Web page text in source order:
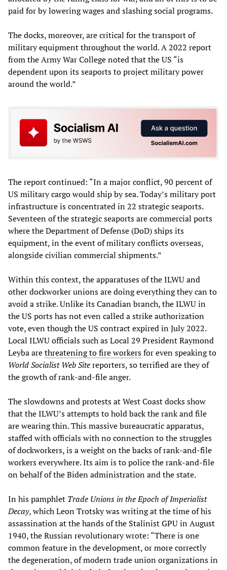
paid for by lowering wages and slashing social programs.
The docks, moreover, are critical for the transport of
military equipment throughout the world. A 2022 report
from the Army War College noted that the US “is
dependent upon its seaports to project military power
around the world.”
The report continued: “In a major conflict, 90 percent of
US military cargo would ship by sea. Today’s military port
infrastructure is concentrated in 22 strategic seaports.
Seventeen of the strategic seaports are commercial ports
where the Department of Defense (DoD) ships its
equipment, in the event of military conflicts overseas,
alongside civilian commercial shipments.”
Within this context, the apparatuses of the ILWU and
other dockworker unions are doing everything they can to
avoid a strike. Unlike its Canadian branch, the ILWU in
the US ports has not even called a strike authorization
vote, even though the US contract expired in July 2022.
Local ILWU officials such as Local 29 President Raymond
Leyba arethreatening to fire workersfor even speaking to
World Socialist Web Sitereporters, so terrified are they of
the growth of rank-and-file anger.
The slowdowns and protests at West Coast docks show
that the ILWU’s attempts to hold back the rank and file
are wearing thin. This massive bureaucratic apparatus,
staffed with officials with no connection to the struggles
of dockworkers, is a weight on the backs of rank-and-file
workers everywhere. Its aim is to police the rank-and-file
on behalf of the Biden administration and the state.
In his pamphlet Trade Unions in the Epoch of Imperialist
Decay, which Leon Trotsky was writing at the time of his
assassination at the hands of the Stalinist GPU in August
1940, the Russian revolutionary wrote: “There is one
common feature in the development, or more correctly
the degeneration, of modern trade union organizations in